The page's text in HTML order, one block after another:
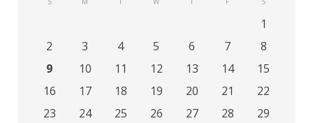
1
2
3 4 5 6 7
8
9
10 11 12 13 14
15
16
17 18 19 20 21
22
23
24 25 26 27 28
29